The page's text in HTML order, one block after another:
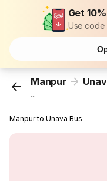
Get
Use code
Manpur
...
Manpur to Unava Bus